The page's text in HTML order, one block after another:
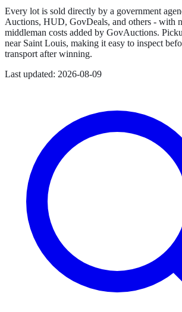
Every lot is sold directly by a government
Auctions, HUD, GovDeals, and others - with
middleman costs added by GovAuctions.
near Saint Louis, making it easy to inspect
transport after winning.
Last updated: 2026-08-09